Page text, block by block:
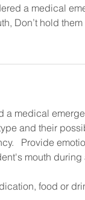
a medical
Don’t hold
a medical
and their
Provide
mouth during
food or